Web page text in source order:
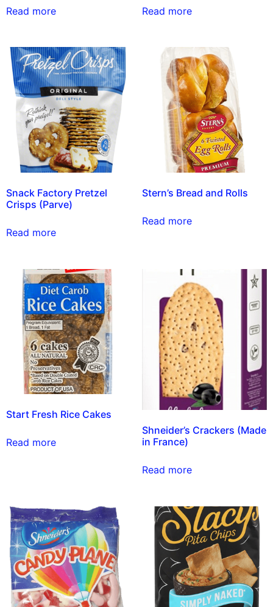
Read more Read more
Snack Factory Pretzel
Crisps (Parve)
Read more
Stern’s Bread and Rolls
Read more
Start Fresh Rice Cakes
Read more
Shneider’s Crackers (Made
in France)
Read more